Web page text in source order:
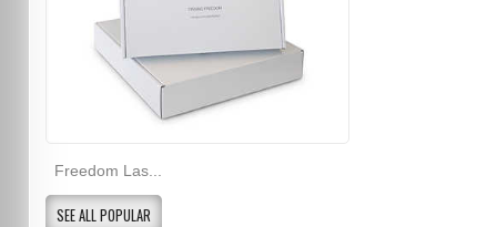
Freedom Las...
SEE ALL POPULAR